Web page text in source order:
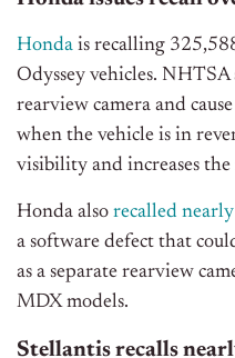
Honda is recalling
Odyssey vehicles.
rearview camera and
when the vehicle is in
visibility and increases the
Honda also recalled
a software defect that
as a separate rearview
MDX models.
Stellantis recalls